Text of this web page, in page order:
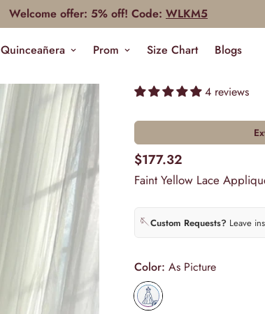
Welcome offer: 5% off! Code: WLKM5
Quinceañera Prom Size Chart Blogs
4 reviews
$177.32
Faint Yellow Lace
🪡Custom Requests? Leave
Color: As Picture